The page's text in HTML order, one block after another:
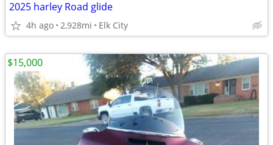
2025 harley Road glide
4h ago 2,928mi Elk City
$15,000